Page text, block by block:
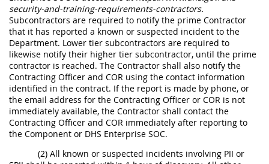
security-and-training-requirements-contractors.
Subcontractors are required to notify the prime Contractor
that it has reported a known or suspected incident to the
Department. Lower tier subcontractors are required to
likewise notify their higher tier subcontractor, until the prime
contractor is reached. The Contractor shall also notify the
Contracting Officer and COR using the contact information
identified in the contract. If the report is made by phone, or
the email address for the Contracting Officer or COR is not
immediately available, the Contractor shall contact the
Contracting Officer and COR immediately after reporting to
the Component or DHS Enterprise SOC.
(2) All known or suspected incidents involving PII or